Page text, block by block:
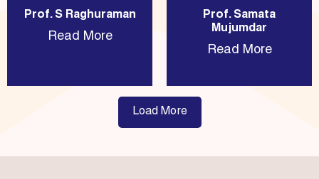
Prof. S Raghuraman
Read More
Prof. Samata
Mujumdar
Read More
Load More